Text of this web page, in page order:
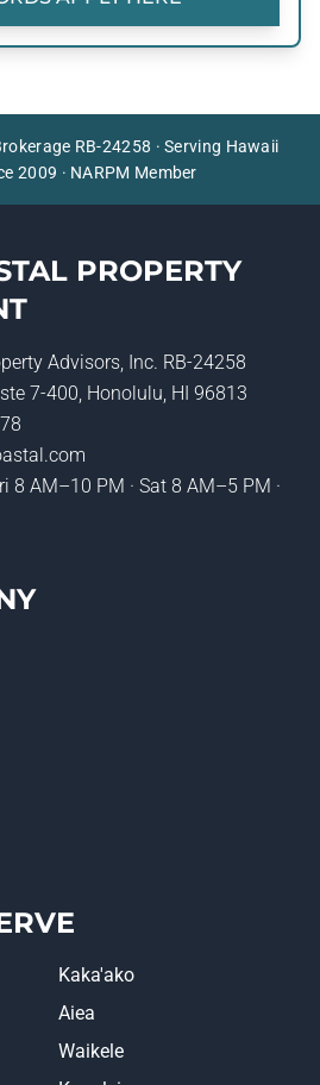
RB-24258 · Serving Hawaii
2009 · NARPM Member
PROPERTY
Advisors, Inc. RB-24258
7-400, Honolulu, HI 96813
8 AM–10 PM · Sat 8 AM–5 PM ·
Kaka'ako
Aiea
Waikele